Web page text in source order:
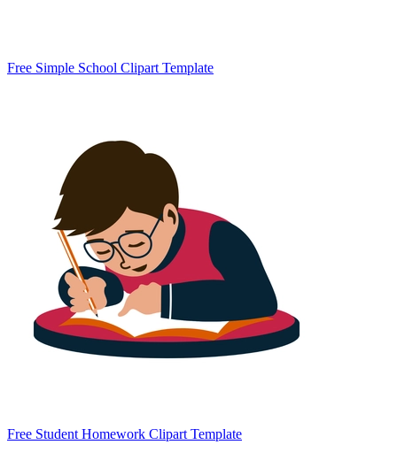
Free Simple School Clipart Template
Free Student Homework Clipart Template